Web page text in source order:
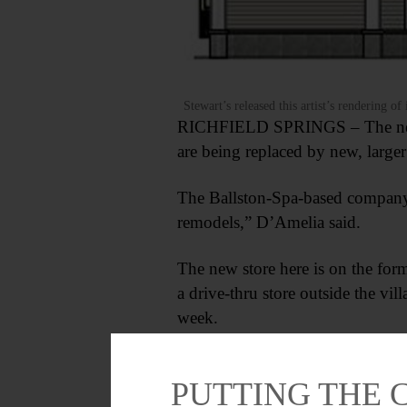
Stewart’s released this artist’s rendering
RICHFIELD SPRINGS – The
are being replaced by new,
The Ballston-Spa-based
remodels,” D’Amelia said.
The new store here is on the
a drive-thru store outside the
week.
PUTTING THE